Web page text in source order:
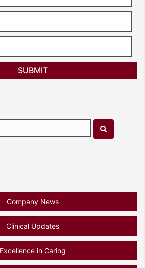
Company News
Clinical Updates
Excellence in Caring